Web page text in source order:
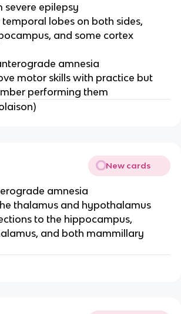
severe epilepsy
lobes on both sides,
and some cortex
amnesia
motor skills with practice but
performing them
New cards
amnesia
thalamus and hypothalamus
to the hippocampus,
and both mammillary